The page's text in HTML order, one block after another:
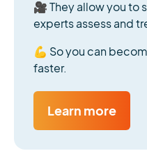
🎥 They allow you to
experts assess and
💪 So you can
faster.
Learn more